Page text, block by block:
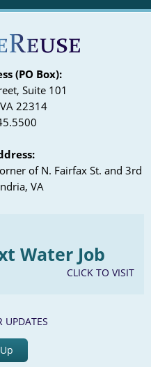
(PO Box):
Suite 101
22314
of N. Fairfax St. and 3rd
VA
Water Job
CLICK TO VISIT
UPDATES